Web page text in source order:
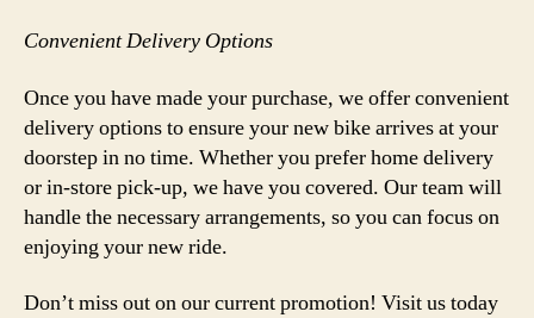
Convenient Delivery Options
Once you have made your purchase, we offer convenient
delivery options to ensure your new bike arrives at your
doorstep in no time. Whether you prefer home delivery
or in-store pick-up, we have you covered. Our team will
handle the necessary arrangements, so you can focus on
enjoying your new ride.
Don’t miss out on our current promotion! Visit us today